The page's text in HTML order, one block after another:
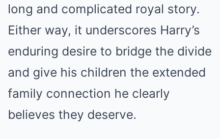
long and complicated royal story.
Either way, it underscores Harry’s
enduring desire to bridge the divide
and give his children the extended
family connection he clearly
believes they deserve.